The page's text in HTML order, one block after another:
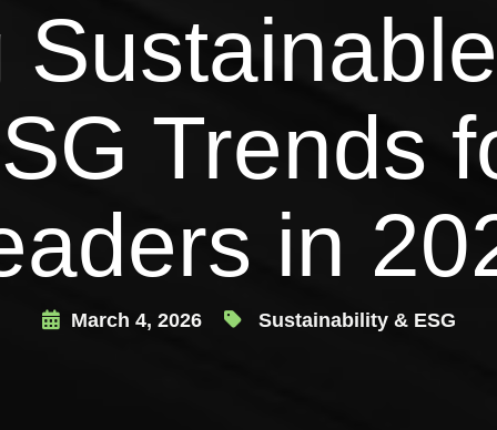
Trends
in
March 4, 2026 Sustainability & ESG